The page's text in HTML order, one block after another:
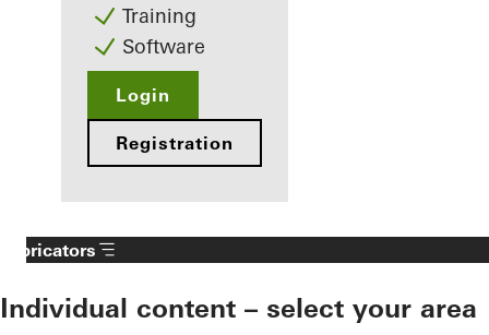
Training
Software
Login
Registration
Fabricators
Individual content – select your area